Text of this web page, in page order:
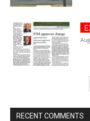
RECENT COMMENTS